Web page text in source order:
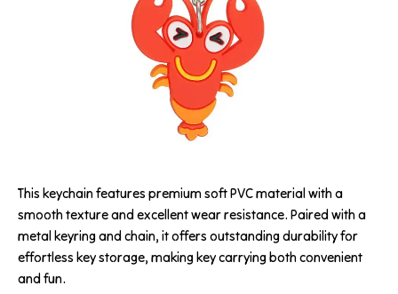
This keychain features premium soft PVC material with a
smooth texture and excellent wear resistance. Paired with a
metal keyring and chain, it offers outstanding durability for
effortless key storage, making key carrying both convenient
and fun.